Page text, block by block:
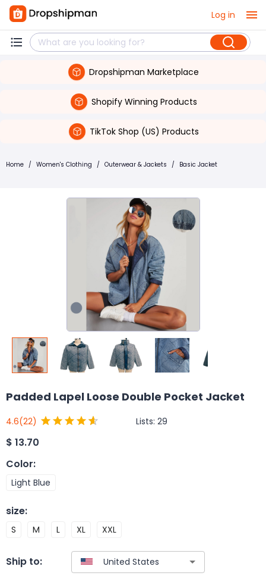
Log in
Dropshipman Marketplace
Shopify Winning Products
TikTok Shop (US) Products
Home / Women's Clothing / Outerwear & Jackets / Basic Jacket
Padded Lapel Loose Double Pocket Jacket
4.6(22) Lists: 29
$ 13.70
Color:
Light Blue
size:
S M L XL XXL
Ship to: